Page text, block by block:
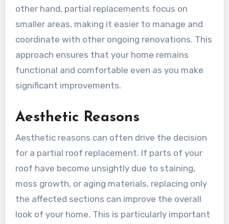
other hand, partial replacements focus on
smaller areas, making it easier to manage and
coordinate with other ongoing renovations. This
approach ensures that your home remains
functional and comfortable even as you make
significant improvements.
Aesthetic Reasons
Aesthetic reasons can often drive the decision
for a partial roof replacement. If parts of your
roof have become unsightly due to staining,
moss growth, or aging materials, replacing only
the affected sections can improve the overall
look of your home. This is particularly important